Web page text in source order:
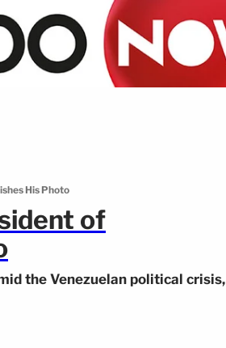
His Photo
of
the Venezuelan political crisis,